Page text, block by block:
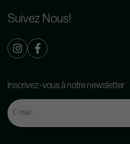
Suivez Nous!
Inscrivez-vous à notre newsletter